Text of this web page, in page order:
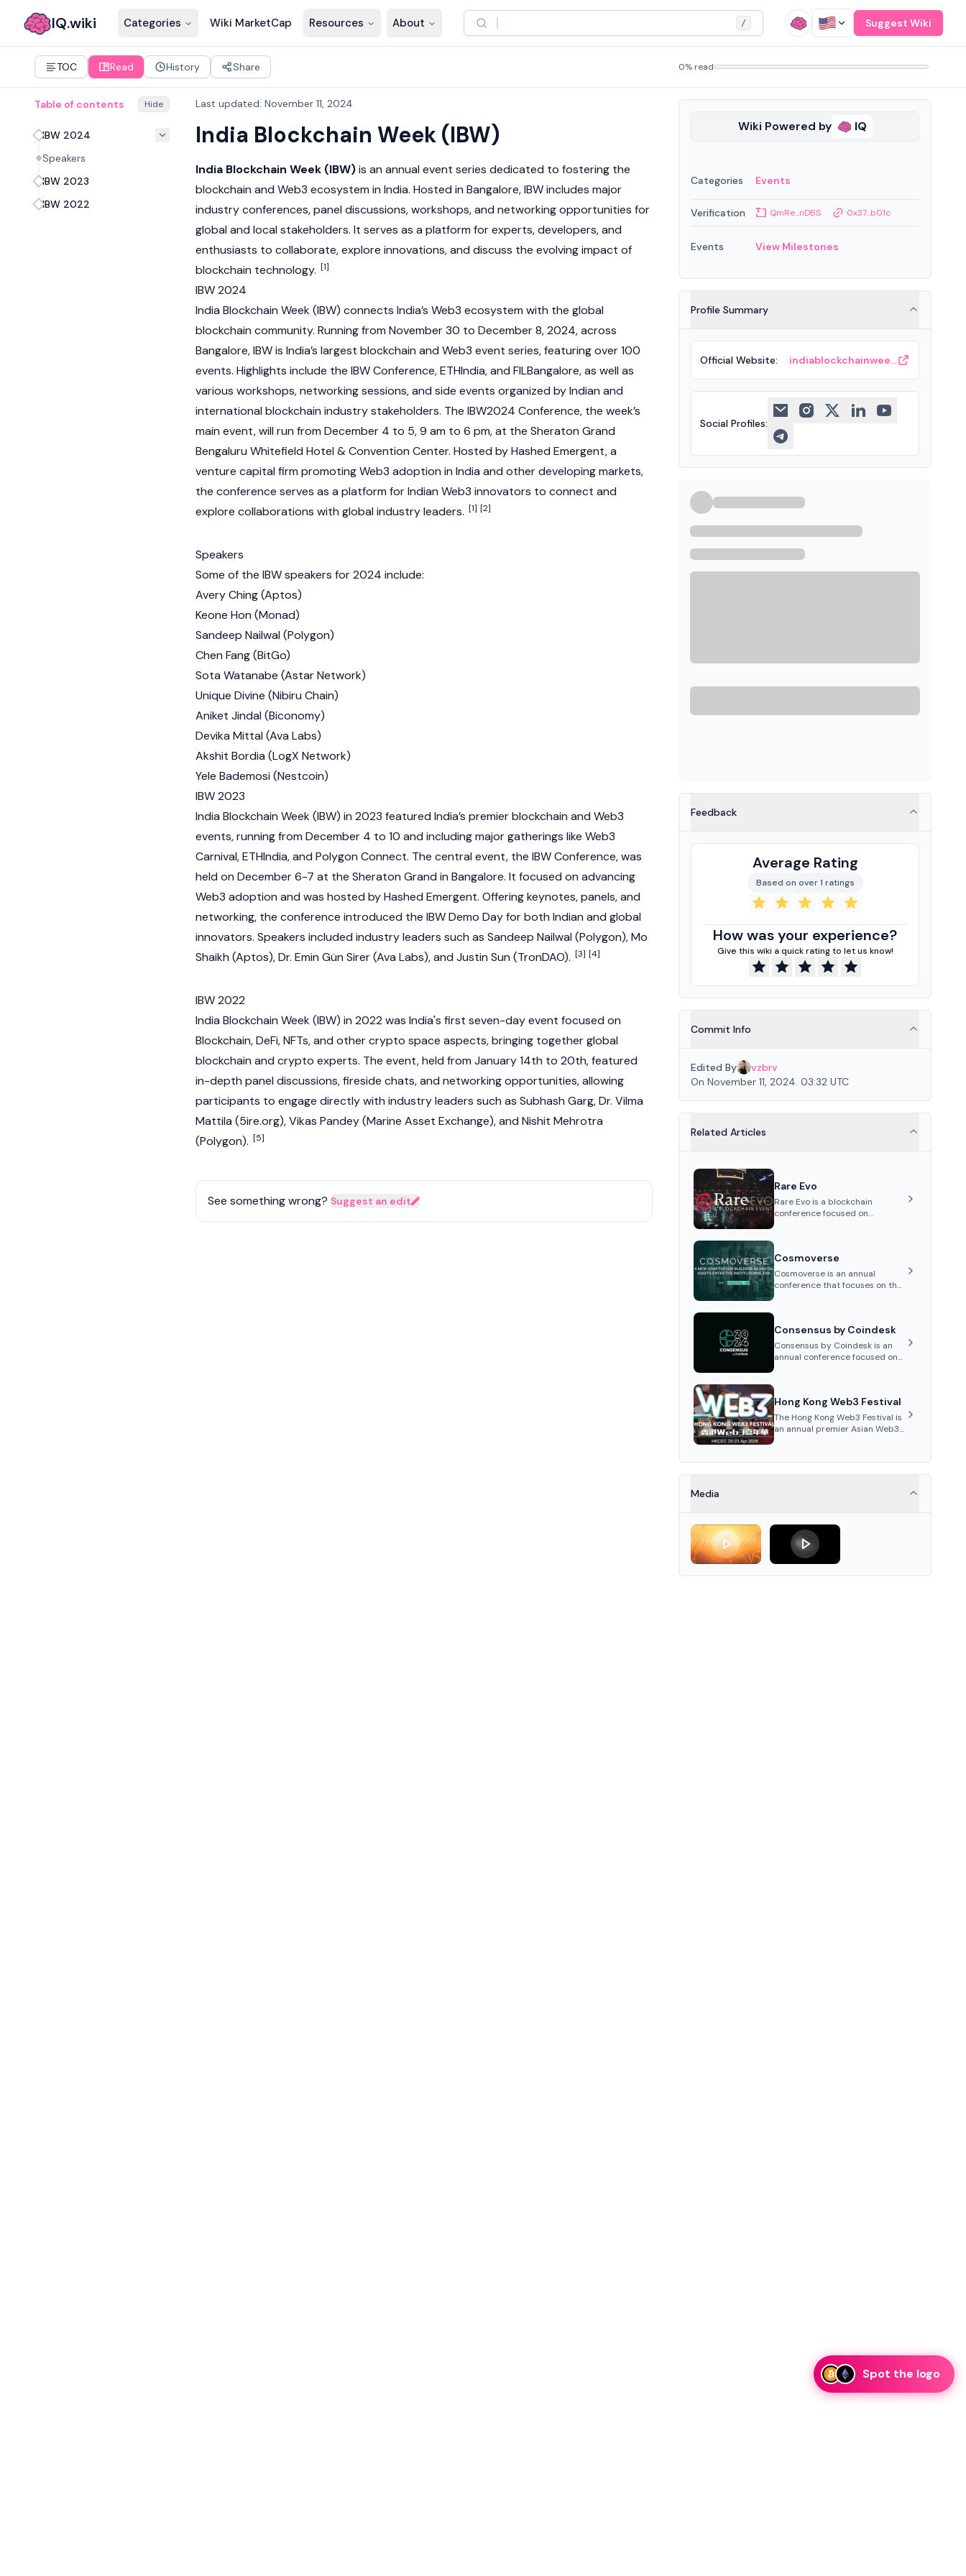
IQ.wiki Categories Wiki MarketCap Resources About / Suggest Wiki
TOC Read History Share 0% read
Table of contents Hide
IBW 2024
Speakers
IBW 2023
IBW 2022
Last updated: November 11, 2024
India Blockchain Week (IBW)
India Blockchain Week (IBW)is an annual event series dedicated to fostering the
blockchain and Web3 ecosystem in India. Hosted in Bangalore, IBW includes major
industry conferences, panel discussions, workshops, and networking opportunities for
global and local stakeholders. It serves as a platform for experts, developers, and
enthusiasts to collaborate, explore innovations, and discuss the evolving impact of
blockchain technology. [1]
IBW 2024
India Blockchain Week (IBW) connects India’s Web3 ecosystem with the global
blockchain community. Running from November 30 to December 8, 2024, across
Bangalore, IBW is India’s largest blockchain and Web3 event series, featuring over 100
events. Highlights include the IBW Conference, ETHIndia, and FILBangalore, as well as
various workshops, networking sessions, and side events organized by Indian and
international blockchain industry stakeholders. The IBW2024 Conference, the week’s
main event, will run from December 4 to 5, 9 am to 6 pm, at the Sheraton Grand
Bengaluru Whitefield Hotel & Convention Center. Hosted byHashed Emergent, a
venture capital firm promotingWeb3 adoption in India and other developing markets,
the conference serves as a platform for Indian Web3 innovators to connect and
explore collaborations with global industry leaders. [1] [2]
Speakers
Some of the IBW speakers for 2024 include:
Avery Ching(Aptos)
Keone Hon (Monad)
Sandeep Nailwal (Polygon)
Chen Fang (BitGo)
Sota Watanabe (Astar Network)
Unique Divine (Nibiru Chain)
Aniket Jindal (Biconomy)
Devika Mittal (Ava Labs)
Akshit Bordia (LogX Network)
Yele Bademosi (Nestcoin)
IBW 2023
India Blockchain Week (IBW) in 2023 featured India’s premierblockchain and Web3
events, running from December 4 to 10 and including major gatherings like Web3
Carnival, ETHIndia, and Polygon Connect. The central event, the IBW Conference, was
held on December 6-7 at the Sheraton Grand in Bangalore. It focused on advancing
Web3 adoption and was hosted byHashed Emergent. Offering keynotes, panels, and
networking, the conference introduced the IBW Demo Day for both Indian and global
innovators. Speakers included industry leaders such as Sandeep Nailwal (Polygon),Mo
Shaikh (Aptos), Dr. Emin Gün Sirer(Ava Labs), and Justin Sun (TronDAO). [3] [4]
IBW 2022
India Blockchain Week (IBW) in 2022 was India's first seven-day event focused on
Blockchain,DeFi,NFTs, and othercrypto space aspects, bringing together global
blockchain and crypto experts. The event, held from January 14th to 20th, featured
in-depth panel discussions, fireside chats, and networking opportunities, allowing
participants to engage directly with industry leaders such as Subhash Garg, Dr. Vilma
Mattila (5ire.org), Vikas Pandey (Marine Asset Exchange), and Nishit Mehrotra
(Polygon). [5]
See something wrong? Suggest an edit
Wiki Powered by IQ
Categories Events
Verification QmRe...nDBS 0x37...b01c
Events View Milestones
Profile Summary
Official Website: indiablockchainweek.com
Social Profiles:
Feedback
Average Rating
Based on over 1 ratings
How was your experience?
Give this wiki a quick rating to let us know!
Commit Info
Edited By
vzbrv
On November 11, 2024. 03:32 UTC
Related Articles
Rare Evo
Rare Evo is a blockchain
conference focused on
entertainment, held annually i...
Cosmoverse
Cosmoverse is an annual
conference that focuses on the
year with influential speak...
Consensus by Coindesk
Consensus by Coindesk is an
annual conference focused on
networking opportunities...
Hong Kong Web3 Festival
The Hong Kong Web3 Festival is
an annual premier Asian Web3
innovation discussions.
Media
Spot the logo